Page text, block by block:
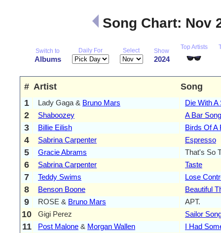
Song Chart: Nov
Switch to
Albums
Daily For Select Show
2024
Top Artists
# Artist
Song
1
Lady Gaga & Bruno Mars Die With A
2 Shaboozey A Bar
3 Billie Eilish Birds Of A
4 Sabrina Carpenter Espresso
5 Gracie Abrams That's So
6 Sabrina Carpenter Taste
7 Teddy Swims Lose
8 Benson Boone Beautiful
9 ROSE & Bruno Mars APT.
10 Gigi Perez Sailor
11 Post Malone & Morgan Wallen I Had